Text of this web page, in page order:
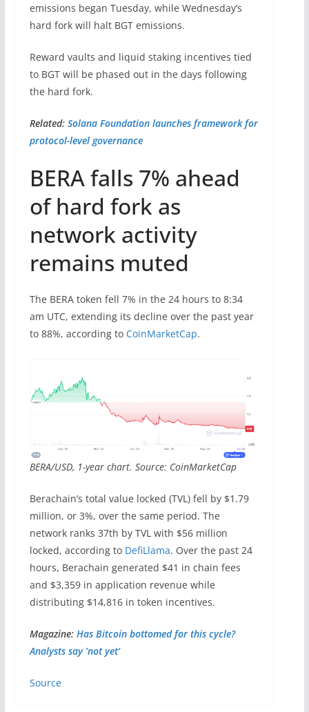
emissions began Tuesday, while Wednesday’s
hard fork will halt BGT emissions.
Reward vaults and liquid staking incentives tied
to BGT will be phased out in the days following
the hard fork.
Related: Solana Foundation launches framework for
protocol-level governance
BERA falls 7% ahead
of hard fork as
network activity
remains muted
The BERA token fell 7% in the 24 hours to 8:34
am UTC, extending its decline over the past year
to 88%, according to CoinMarketCap.
BERA/USD, 1-year chart. Source: CoinMarketCap
Berachain’s total value locked (TVL) fell by $1.79
million, or 3%, over the same period. The
network ranks 37th by TVL with $56 million
locked, according to DefiLlama. Over the past 24
hours, Berachain generated $41 in chain fees
and $3,359 in application revenue while
distributing $14,816 in token incentives.
Magazine: Has Bitcoin bottomed for this cycle?
Analysts say ’not yet‘
Source